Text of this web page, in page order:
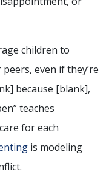
children to
even if they’re
because [blank],
teaches
for each
is modeling